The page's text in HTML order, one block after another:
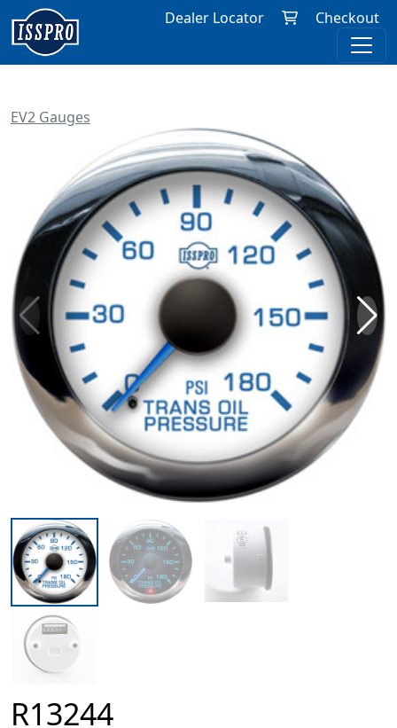
Dealer Locator Checkout
EV2 Gauges
R13244